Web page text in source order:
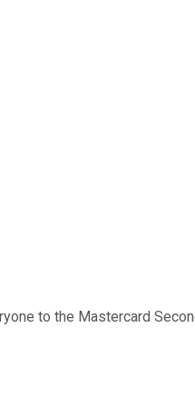
to the Mastercard